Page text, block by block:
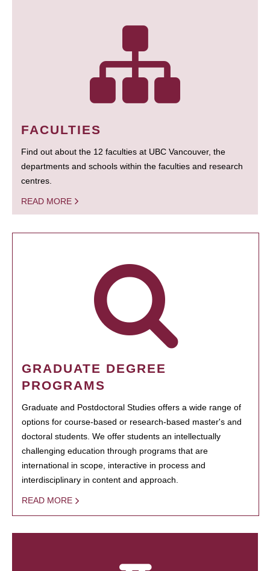
FACULTIES
Find out about the 12 faculties at UBC Vancouver, the
departments and schools within the faculties and research
centres.
READ MORE
GRADUATE DEGREE
PROGRAMS
Graduate and Postdoctoral Studies offers a wide range of
options for course-based or research-based master's and
doctoral students. We offer students an intellectually
challenging education through programs that are
international in scope, interactive in process and
interdisciplinary in content and approach.
READ MORE